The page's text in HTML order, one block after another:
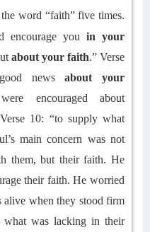
the word “faith” five times.
encourage you in your
about your faith.” Verse
newsabout your
encouraged about
10: “to supply what
main concern was not
them, but their faith. He
their faith. He worried
alive when they stood firm
was lacking in their